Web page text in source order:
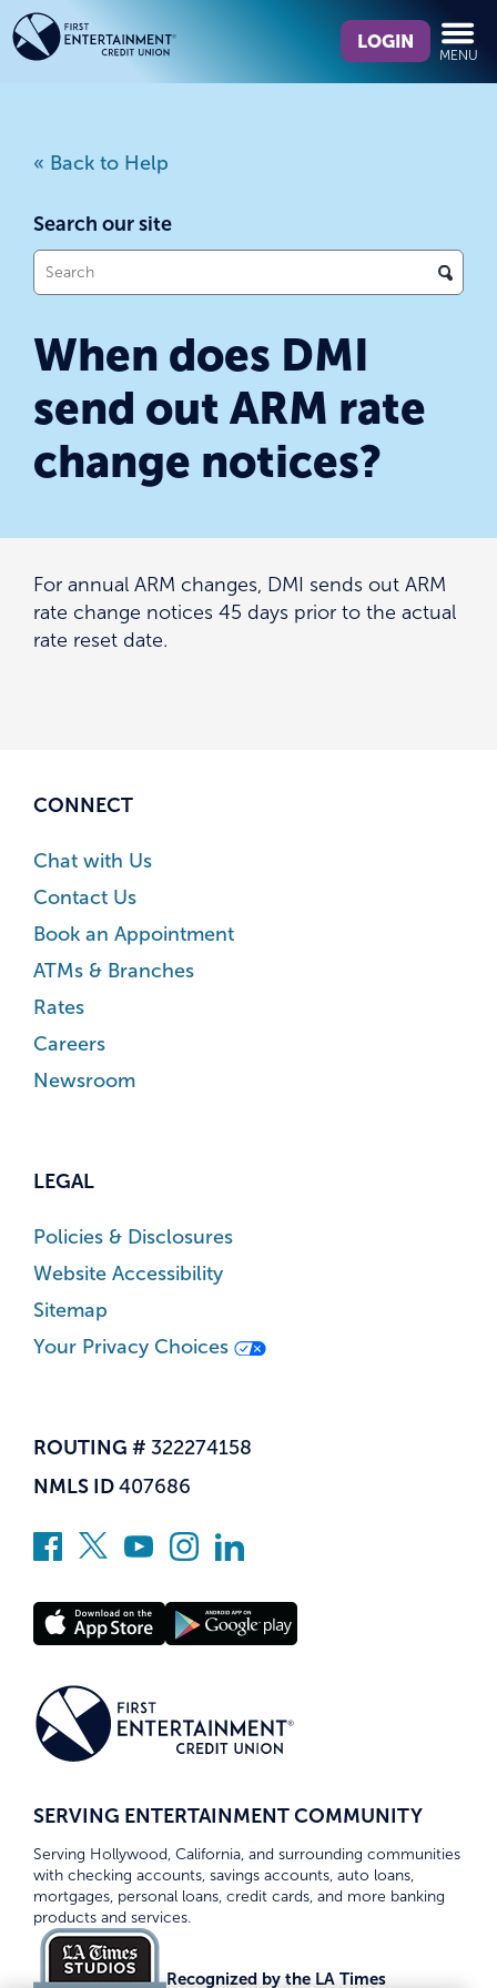
Skip
to
content
Skip
to
web
we
LOGIN
MENU
« Back to Help
Search our site
What
can
help
you
find?
When does DMI
send out ARM rate
change notices?
For annual ARM changes, DMI sends out ARM
rate change notices 45 days prior to the actual
rate reset date.
CONNECT
Chat with Us
Contact Us
Book an Appointment
ATMs & Branches
Rates
Careers
Newsroom
LEGAL
Policies & Disclosures
Website Accessibility
Sitemap
Your Privacy Choices
ROUTING # 322274158
NMLS ID 407686
SERVING ENTERTAINMENT COMMUNITY
Serving Hollywood, California, and surrounding communities
with checking accounts, savings accounts, auto loans,
mortgages, personal loans, credit cards, and more banking
products and services.
Recognized by the LA Times